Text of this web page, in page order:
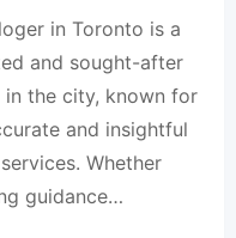
in Toronto is a
and sought-after
in the city, known for
and insightful
Whether
guidance…